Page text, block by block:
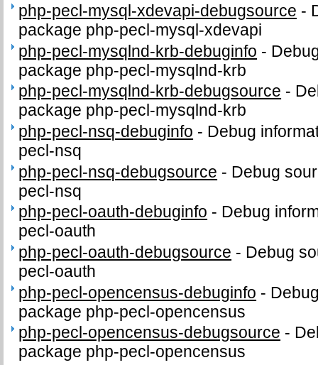
php-pecl-mysql-xdevapi-debugsource -
package php-pecl-mysql-xdevapi
php-pecl-mysqlnd-krb-debuginfo -
package php-pecl-mysqlnd-krb
php-pecl-mysqlnd-krb-debugsource -
package php-pecl-mysqlnd-krb
php-pecl-nsq-debuginfo - Debug
pecl-nsq
php-pecl-nsq-debugsource - Debug
pecl-nsq
php-pecl-oauth-debuginfo - Debug
pecl-oauth
php-pecl-oauth-debugsource - Debug
pecl-oauth
php-pecl-opencensus-debuginfo -
package php-pecl-opencensus
php-pecl-opencensus-debugsource -
package php-pecl-opencensus